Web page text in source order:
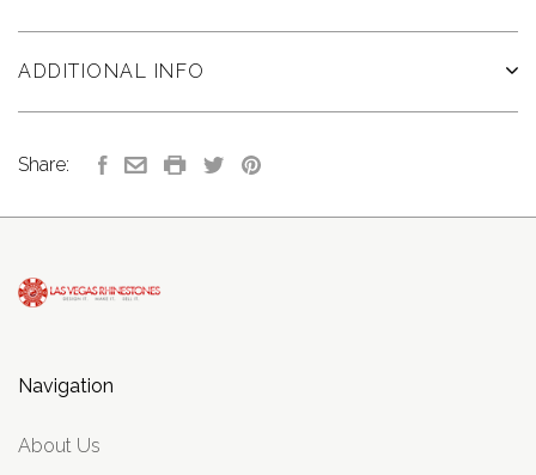
ADDITIONAL INFO
Share:
Navigation
About Us